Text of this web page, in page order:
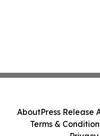
AboutPress Release
Terms &